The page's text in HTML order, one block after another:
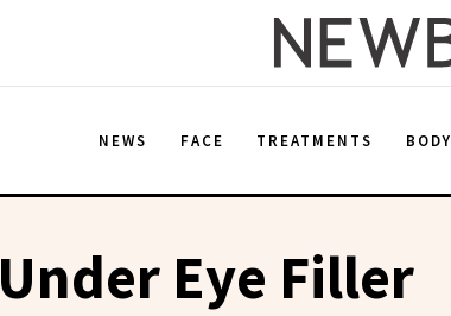
NEWS FACE TREATMENTS BODY
Under Eye Filler